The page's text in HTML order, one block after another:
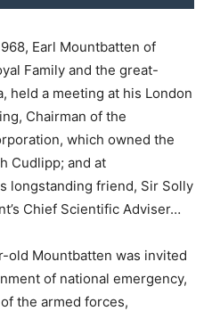
Earl Mountbatten of
Family and the great-
held a meeting at his London
Chairman of the
which owned the
Cudlipp; and at
longstanding friend, Sir Solly
Chief Scientific Adviser…
old Mountbatten was invited
of national emergency,
the armed forces,